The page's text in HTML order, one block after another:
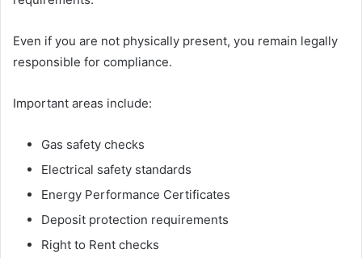
Even if you are not physically present, you remain legally
responsible for compliance.
Important areas include:
Gas safety checks
Electrical safety standards
Energy Performance Certificates
Deposit protection requirements
Right to Rent checks